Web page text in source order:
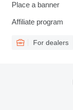
Place a banner
Affiliate program
For dealers